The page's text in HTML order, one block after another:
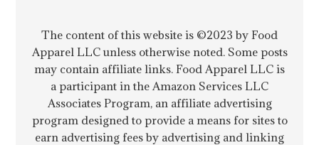
The content of this website is ©2023 by Food
Apparel LLC unless otherwise noted. Some posts
may contain affiliate links. Food Apparel LLC is
a participant in the Amazon Services LLC
Associates Program, an affiliate advertising
program designed to provide a means for sites to
earn advertising fees by advertising and linking